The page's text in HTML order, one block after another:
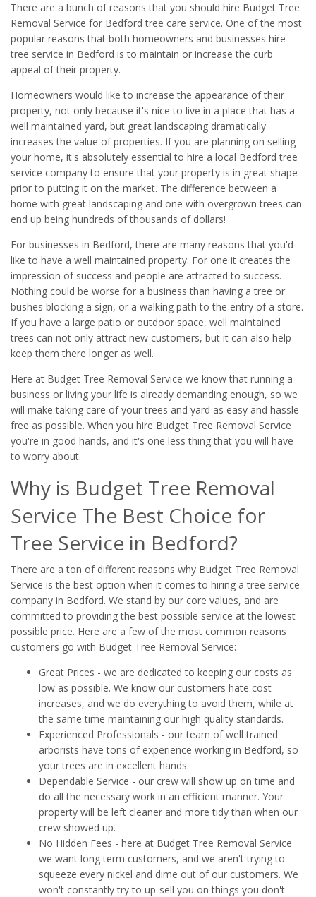
There are a bunch of reasons that you should hire Budget Tree
Removal Service for Bedford tree care service. One of the most
popular reasons that both homeowners and businesses hire
tree service in Bedford is to maintain or increase the curb
appeal of their property.
Homeowners would like to increase the appearance of their
property, not only because it's nice to live in a place that has a
well maintained yard, but great landscaping dramatically
increases the value of properties. If you are planning on selling
your home, it's absolutely essential to hire a local Bedford tree
service company to ensure that your property is in great shape
prior to putting it on the market. The difference between a
home with great landscaping and one with overgrown trees can
end up being hundreds of thousands of dollars!
For businesses in Bedford, there are many reasons that you'd
like to have a well maintained property. For one it creates the
impression of success and people are attracted to success.
Nothing could be worse for a business than having a tree or
bushes blocking a sign, or a walking path to the entry of a store.
If you have a large patio or outdoor space, well maintained
trees can not only attract new customers, but it can also help
keep them there longer as well.
Here at Budget Tree Removal Service we know that running a
business or living your life is already demanding enough, so we
will make taking care of your trees and yard as easy and hassle
free as possible. When you hire Budget Tree Removal Service
you're in good hands, and it's one less thing that you will have
to worry about.
Why is Budget Tree Removal
Service The Best Choice for
Tree Service in Bedford?
There are a ton of different reasons why Budget Tree Removal
Service is the best option when it comes to hiring a tree service
company in Bedford. We stand by our core values, and are
committed to providing the best possible service at the lowest
possible price. Here are a few of the most common reasons
customers go with Budget Tree Removal Service:
Great Prices - we are dedicated to keeping our costs as
low as possible. We know our customers hate cost
increases, and we do everything to avoid them, while at
the same time maintaining our high quality standards.
Experienced Professionals - our team of well trained
arborists have tons of experience working in Bedford, so
your trees are in excellent hands.
Dependable Service - our crew will show up on time and
do all the necessary work in an efficient manner. Your
property will be left cleaner and more tidy than when our
crew showed up.
No Hidden Fees - here at Budget Tree Removal Service
we want long term customers, and we aren't trying to
squeeze every nickel and dime out of our customers. We
won't constantly try to up-sell you on things you don't